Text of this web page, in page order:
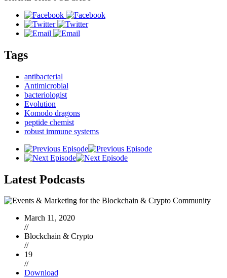
Tags
antibacterial
Antimicrobial
bacteriologist
Evolution
Komodo dragons
peptide chemist
robust immune systems
Latest Podcasts
March 11, 2020
//
Blockchain & Crypto
//
19
//
Download